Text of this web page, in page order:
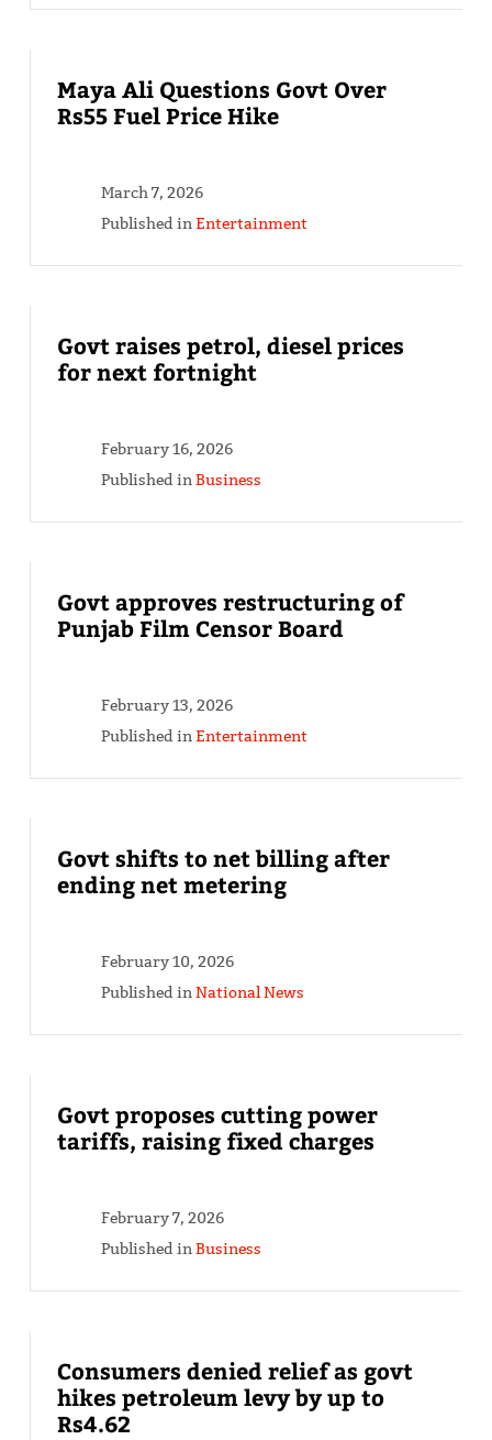
Maya Ali Questions Govt Over
Rs55 Fuel Price Hike
March 7, 2026
Published inEntertainment
Govt raises petrol, diesel prices
for next fortnight
February 16, 2026
Published inBusiness
Govt approves restructuring of
Punjab Film Censor Board
February 13, 2026
Published inEntertainment
Govt shifts to net billing after
ending net metering
February 10, 2026
Published inNational News
Govt proposes cutting power
tariffs, raising fixed charges
February 7, 2026
Published inBusiness
Consumers denied relief as govt
hikes petroleum levy by up to
Rs4.62